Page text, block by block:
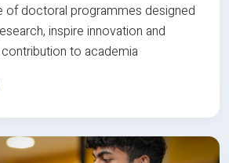
of doctoral programmes designed
inspire innovation and
to academia